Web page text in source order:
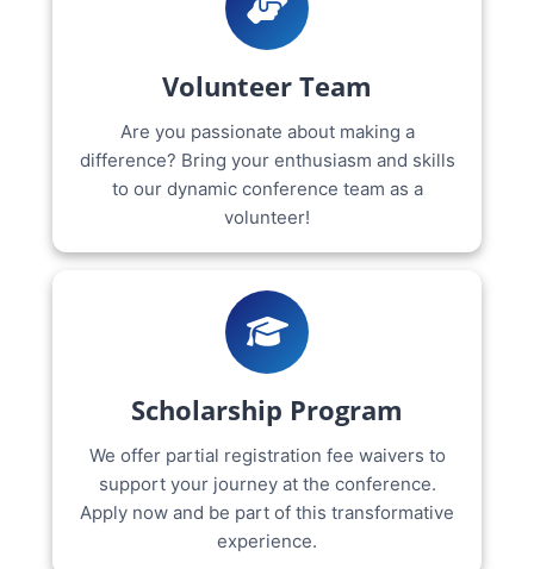
Volunteer Team
Are you passionate about making a
difference? Bring your enthusiasm and skills
to our dynamic conference team as a
volunteer!
Scholarship Program
We offer partial registration fee waivers to
support your journey at the conference.
Apply now and be part of this transformative
experience.